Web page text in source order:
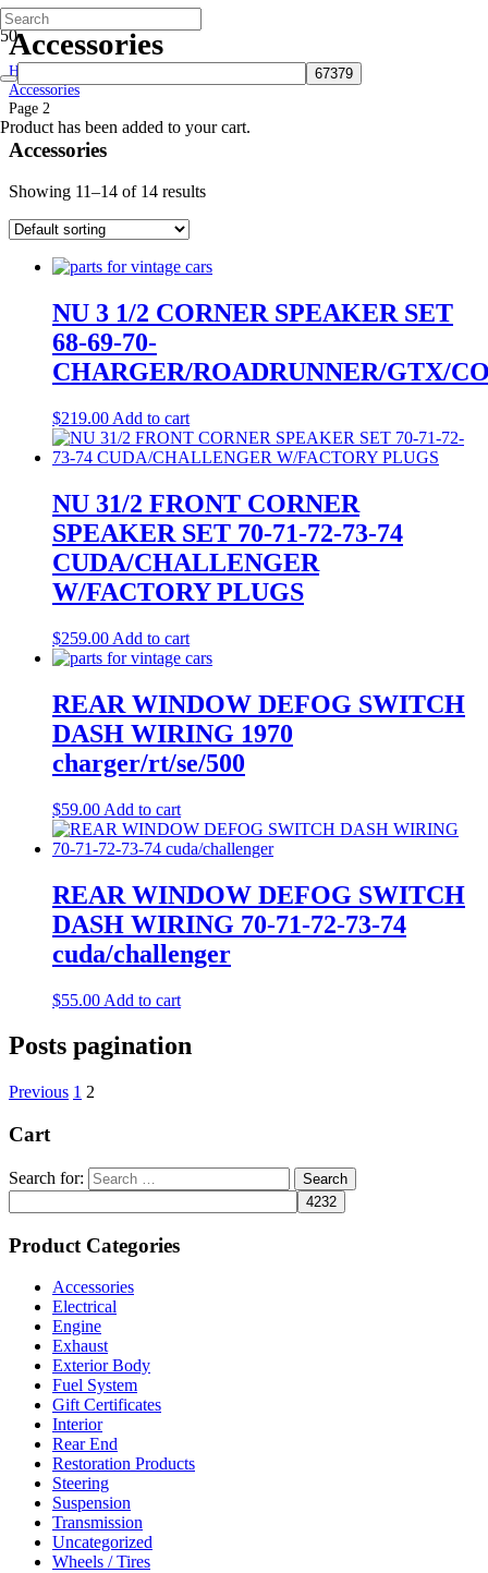
Product has been added to your cart.
Accessories
Home
Accessories
Page 2
Accessories
Showing 11–14 of 14 results
NU 3 1/2 CORNER SPEAKER SET
68-69-70-
CHARGER/ROADRUNNER/GTX/
$219.00 Add to cart
NU 31/2 FRONT CORNER
SPEAKER SET 70-71-72-73-74
CUDA/CHALLENGER
W/FACTORY PLUGS
$259.00 Add to cart
REAR WINDOW DEFOG SWITCH
DASH WIRING 1970
charger/rt/se/500
$59.00 Add to cart
REAR WINDOW DEFOG SWITCH
DASH WIRING 70-71-72-73-74
cuda/challenger
$55.00 Add to cart
Posts pagination
Previous 1 2
Cart
Search for:
Product Categories
Accessories
Electrical
Engine
Exhaust
Exterior Body
Fuel System
Gift Certificates
Interior
Rear End
Restoration Products
Steering
Suspension
Transmission
Uncategorized
Wheels / Tires